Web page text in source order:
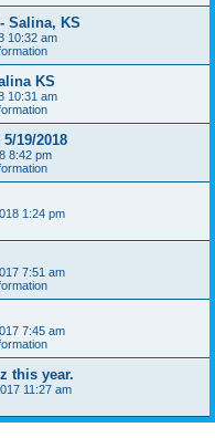
Salina, KS
10:32 am
KS
10:31 am
19/2018
8:42 pm
1:24 pm
7:51 am
7:45 am
this year.
11:27 am